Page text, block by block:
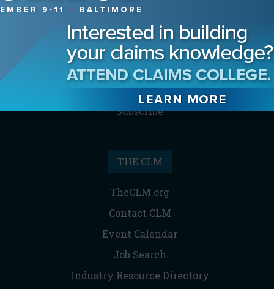
Archives
Contact the Editor
Digital Editions
Media Kit/Editorial Calendar
Reprints & Permissions
Subscribe
THE CLM
TheCLM.org
Contact CLM
Event Calendar
Job Search
Industry Resource Directory